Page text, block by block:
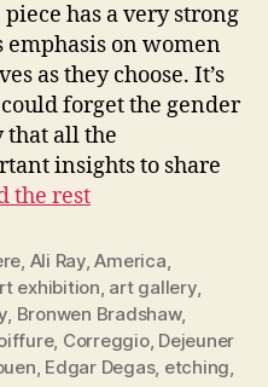
has a very strong
on women
as they choose. It’s
forget the gender
that all the
insights to share
the rest
, Ali Ray,America,
exhibition, art gallery,
, Bronwen Bradshaw,
, Correggio, Dejeuner
, Edgar Degas, etching,